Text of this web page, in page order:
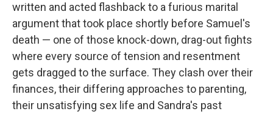
written and acted flashback to a furious marital
argument that took place shortly before Samuel's
death — one of those knock-down, drag-out fights
where every source of tension and resentment
gets dragged to the surface. They clash over their
finances, their differing approaches to parenting,
their unsatisfying sex life and Sandra's past